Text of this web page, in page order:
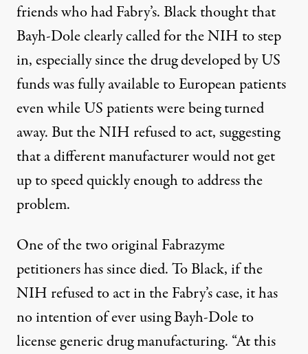
friends who had Fabry’s. Black thought that
Bayh-Dole clearly called for the NIH to step
in, especially since the drug developed by US
funds was fully available to European patients
even while US patients were being turned
away. But the NIH refused to act, suggesting
that a different manufacturer would not get
up to speed quickly enough to address the
problem.
One of the two original Fabrazyme
petitioners has since died. To Black, if the
NIH refused to act in the Fabry’s case, it has
no intention of ever using Bayh-Dole to
license generic drug manufacturing. “At this